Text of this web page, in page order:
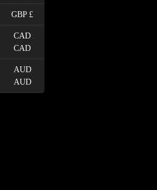
GBP £
CAD
CAD
AUD
AUD